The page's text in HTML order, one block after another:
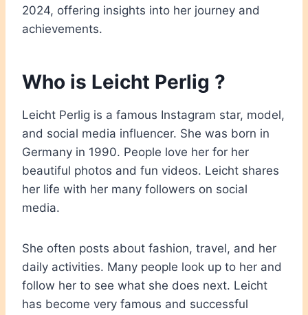
2024, offering insights into her journey and
achievements.
Who is Leicht Perlig ?
Leicht Perlig is a famous Instagram star, model,
and social media influencer. She was born in
Germany in 1990. People love her for her
beautiful photos and fun videos. Leicht shares
her life with her many followers on social
media.
She often posts about fashion, travel, and her
daily activities. Many people look up to her and
follow her to see what she does next. Leicht
has become very famous and successful